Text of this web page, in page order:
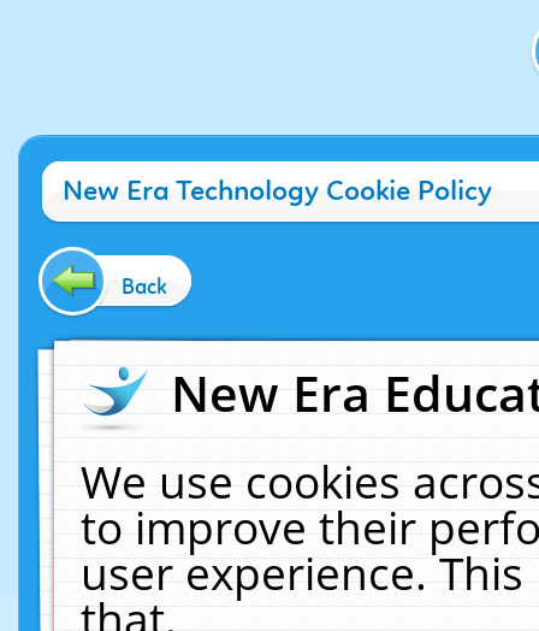
New Era Technology Cookie Policy
Back
New Era
We use cookies
to improve their
user experience.
that.